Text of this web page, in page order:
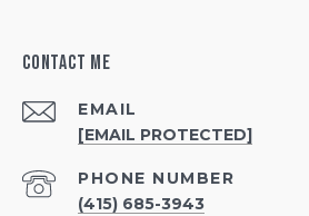
Contact Me
EMAIL
[EMAIL PROTECTED]
PHONE NUMBER
(415) 685-3943